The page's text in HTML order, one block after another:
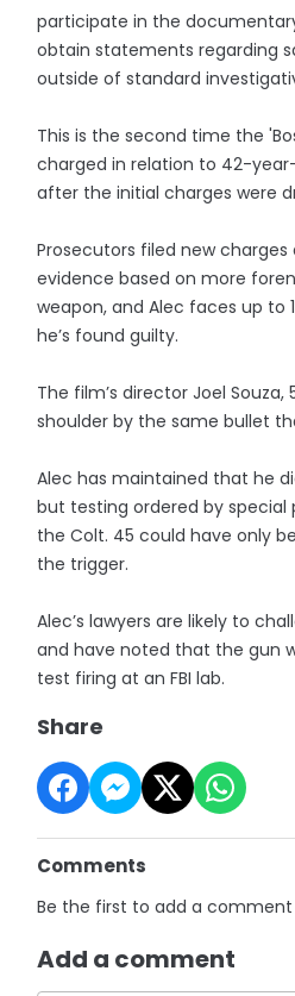
participate in the
obtain statements regarding
outside of standard
This is the second time the
charged in relation to 42-
after the initial charges were
Prosecutors filed new
evidence based on more
weapon, and Alec faces up to
he’s found guilty.
The film’s director Joel Souza,
shoulder by the same bullet
Alec has maintained that he
but testing ordered by
the Colt. 45 could have only
the trigger.
Alec’s lawyers are likely to
and have noted that the gun
test firing at an FBI lab.
Share
Comments
Be the first to add a
Add a comment